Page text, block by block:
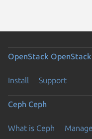
OpenStack OpenStack
Install Support
Ceph Ceph
What is Ceph